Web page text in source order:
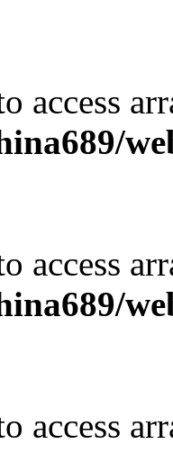
access
access
access